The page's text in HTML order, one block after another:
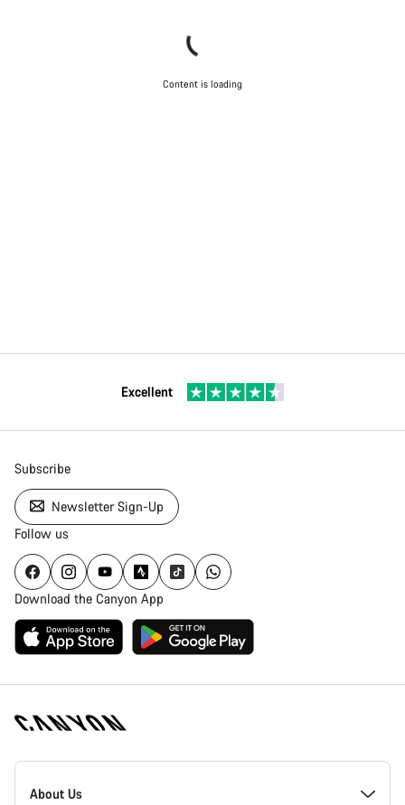
Content is loading
Excellent
Subscribe
Newsletter Sign-Up
Follow us
Download the Canyon App
Canyon
Homepage
About Us